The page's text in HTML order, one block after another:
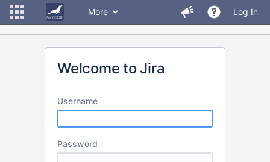
More Log In
Welcome to Jira
Username
Password